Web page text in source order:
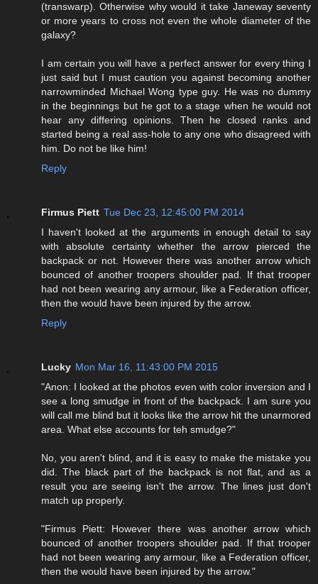
(transwarp). Otherwise why would it take Janeway seventy
or more years to cross not even the whole diameter of the
galaxy?
I am certain you will have a perfect answer for every thing I
just said but I must caution you against becoming another
narrowminded Michael Wong type guy. He was no dummy
in the beginnings but he got to a stage when he would not
hear any differing opinions. Then he closed ranks and
started being a real ass-hole to any one who disagreed with
him. Do not be like him!
Reply
Firmus Piett Tue Dec 23, 12:45:00 PM 2014
I haven't looked at the arguments in enough detail to say
with absolute certainty whether the arrow pierced the
backpack or not. However there was another arrow which
bounced of another troopers shoulder pad. If that trooper
had not been wearing any armour, like a Federation officer,
then the would have been injured by the arrow.
Reply
Lucky Mon Mar 16, 11:43:00 PM 2015
"Anon: I looked at the photos even with color inversion and I
see a long smudge in front of the backpack. I am sure you
will call me blind but it looks like the arrow hit the unarmored
area. What else accounts for teh smudge?"
No, you aren't blind, and it is easy to make the mistake you
did. The black part of the backpack is not flat, and as a
result you are seeing isn't the arrow. The lines just don't
match up properly.
"Firmus Piett: However there was another arrow which
bounced of another troopers shoulder pad. If that trooper
had not been wearing any armour, like a Federation officer,
then the would have been injured by the arrow."